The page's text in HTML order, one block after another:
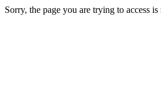
Sorry, the page you are trying to access